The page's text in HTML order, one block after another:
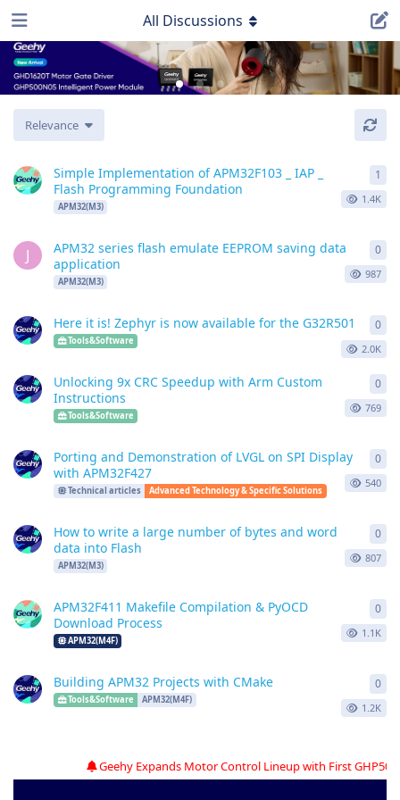
All Discussions
Relevance
Simple Implementation of APM32F103 _ IAP _
Flash Programming Foundation
APM32(M3)
1.4K
1
J
APM32 series flash emulate EEPROM saving data
application
APM32(M3)
987
0
Here it is! Zephyr is now available for the G32R501
Tools&Software
2.0K
0
Unlocking 9x CRC Speedup with Arm Custom
Instructions
Tools&Software
769
0
Porting and Demonstration of LVGL on SPI Display
with APM32F427
Technical articles Advanced Technology & Specific Solutions
540
0
How to write a large number of bytes and word
data into Flash
APM32(M3)
807
0
APM32F411 Makefile Compilation & PyOCD
Download Process
APM32(M4F)
1.1K
0
Building APM32 Projects with CMake
Tools&Software APM32(M4F)
1.2K
0
Geehy Expands Motor Control Lineup with First